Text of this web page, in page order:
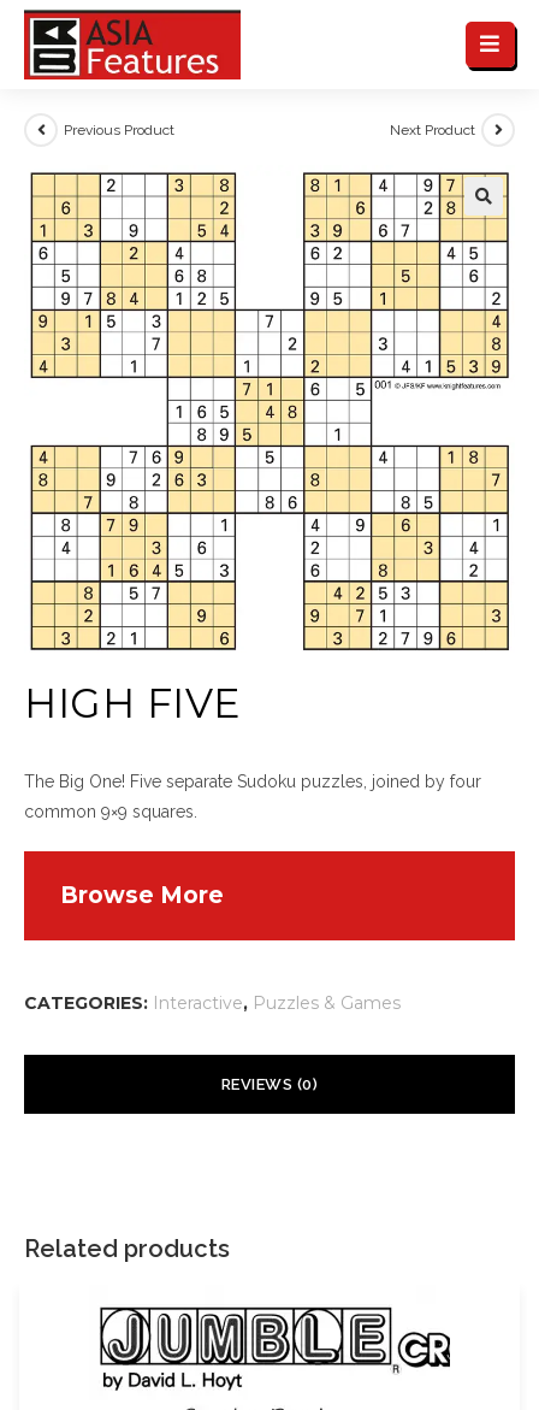
Previous Product Next Product
HIGH FIVE
The Big One! Five separate Sudoku puzzles, joined by four
common 9×9 squares.
CATEGORIES: Interactive, Puzzles & Games
Browse More
REVIEWS (0)
Your review
Related products